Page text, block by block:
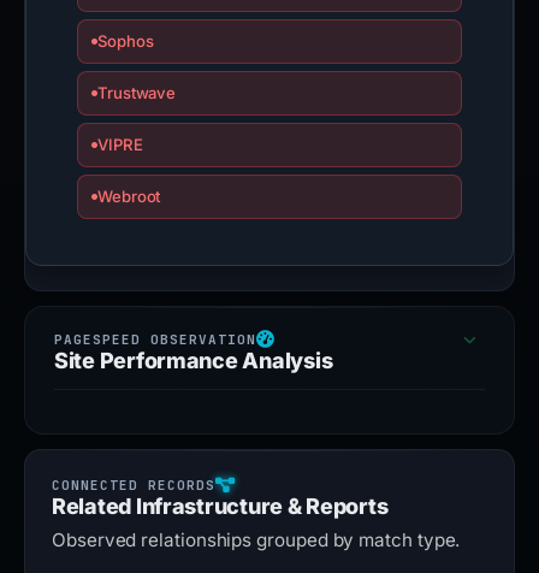
Sophos
Trustwave
VIPRE
Webroot
Site Performance Analysis
Related Infrastructure & Reports
Observed relationships grouped by match type.